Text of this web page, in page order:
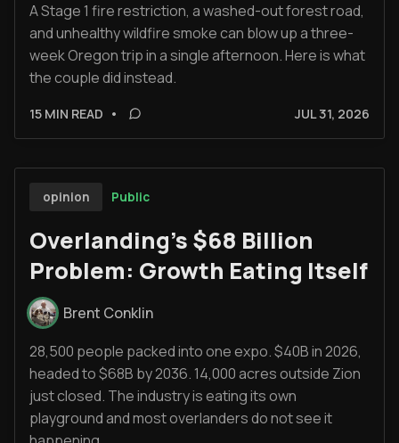
A Stage 1 fire restriction, a washed-out forest road,
and unhealthy wildfire smoke can blow up a three-
week Oregon trip in a single afternoon. Here is what
the couple did instead.
15 MIN READ • JUL 31, 2026
opinion Public
Overlanding's $68 Billion
Problem: Growth Eating Itself
Brent Conklin
28,500 people packed into one expo. $40B in 2026,
headed to $68B by 2036. 14,000 acres outside Zion
just closed. The industry is eating its own
playground and most overlanders do not see it